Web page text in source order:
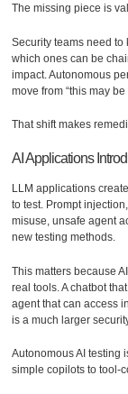
The missing piece is
Security teams need
which ones can be
impact. Autonomous
move from “this may
That shift makes
AI Applications
LLM applications
to test. Prompt
misuse, unsafe agent
new testing methods.
This matters because
real tools. A chatbot
agent that can access
is a much larger
Autonomous AI testing
simple copilots to tool-